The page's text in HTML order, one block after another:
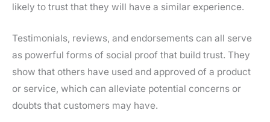
likely to trust that they will have a similar experience.
Testimonials, reviews, and endorsements can all serve
as powerful forms of social proof that build trust. They
show that others have used and approved of a product
or service, which can alleviate potential concerns or
doubts that customers may have.